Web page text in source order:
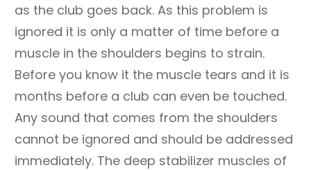
as the club goes back. As this problem is
ignored it is only a matter of time before a
muscle in the shoulders begins to strain.
Before you know it the muscle tears and it is
months before a club can even be touched.
Any sound that comes from the shoulders
cannot be ignored and should be addressed
immediately. The deep stabilizer muscles of